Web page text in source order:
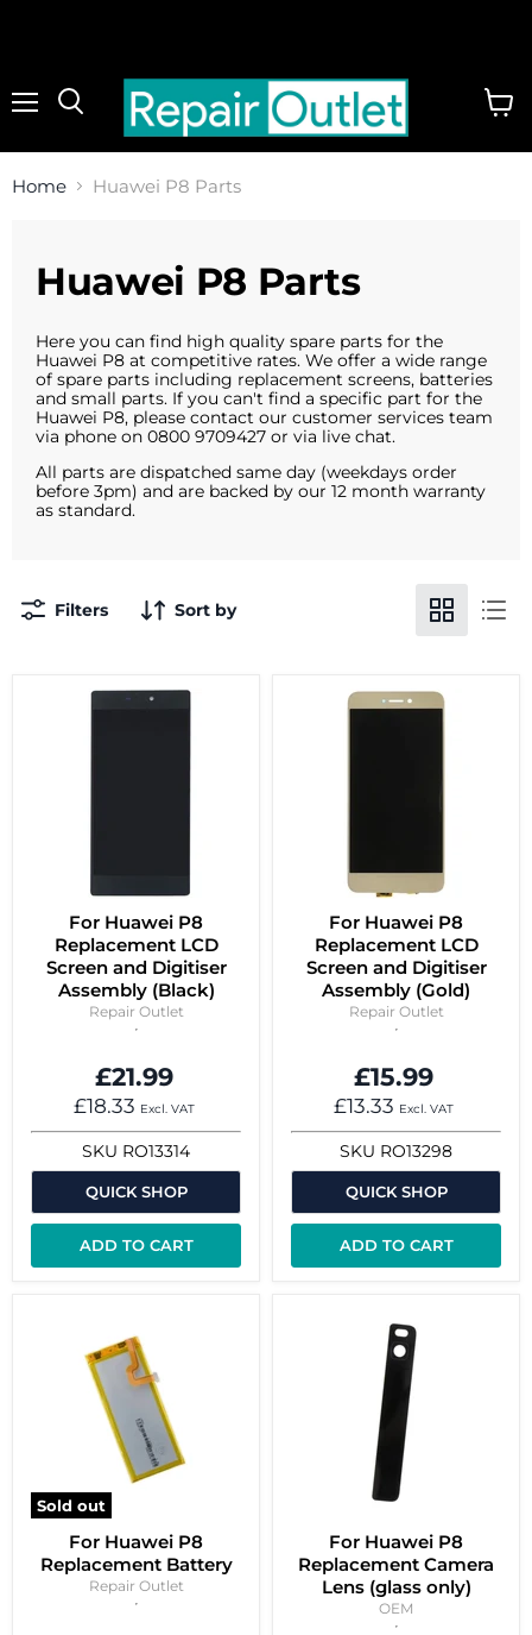
Home Huawei P8 Parts
Huawei P8 Parts
Here you can find high quality spare parts for the
Huawei P8 at competitive rates. We offer a wide range
of spare parts including replacement screens, batteries
and small parts. If you can't find a specific part for the
Huawei P8, please contact our customer services team
via phone on 0800 9709427 or via live chat.
All parts are dispatched same day (weekdays order
before 3pm) and are backed by our 12 month warranty
as standard.
Filters Sort by
For Huawei P8
Replacement LCD
Screen and Digitiser
Assembly (Black)
Repair Outlet
£21.99
£18.33 Excl. VAT
SKU RO13314
QUICK SHOP
ADD TO CART
For Huawei P8
Replacement LCD
Screen and Digitiser
Assembly (Gold)
Repair Outlet
£15.99
£13.33 Excl. VAT
SKU RO13298
QUICK SHOP
ADD TO CART
Sold out
For Huawei P8
Replacement Battery
Repair Outlet
For Huawei P8
Replacement Camera
Lens (glass only)
OEM